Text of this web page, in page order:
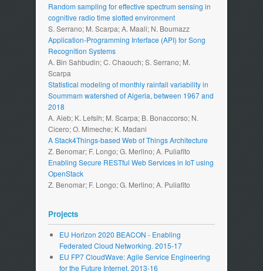
Random sampling for effective spectrum sensing in
cognitive radio time slotted environment
S. Serrano; M. Scarpa; A. Maali; N. Boumazz
Application-Programming Interface (API) for Song
Recognition Systems
A. Bin Sahbudin; C. Chaouch; S. Serrano; M.
Scarpa
Statistical modeling of monthly rainfall variability in
Soummam watershed of Algeria, between 1967 and
2018
A. Aieb; K. Lefsih; M. Scarpa; B. Bonaccorso; N.
Cicero; O. Mimeche; K. Madani
A Stack4Things-based Web of Things Architecture
Z. Benomar; F. Longo; G. Merlino; A. Puliafito
Enabling Secure RESTful Web Services in IoT using
OpenStack
Z. Benomar; F. Longo; G. Merlino; A. Puliafito
Projects
EU Horizon 2020 BEACON - Enabling
Federated Cloud Networking. 2015-17
EU FP7 CloudWave: Agile Service Engineering
for the Future Internet. 2013-16